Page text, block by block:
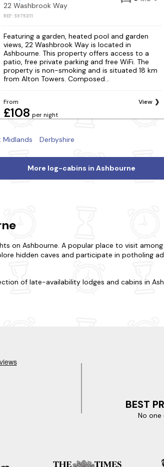
22 Washbrook Way
REF: S975311
Featuring a garden, heated pool and garden
views, 22 Washbrook Way is located in
Ashbourne. This property offers access to a
patio, free private parking and free WiFi. The
property is non-smoking and is situated 18 km
from Alton Towers. Composed...
From
£108 per night
View
Midlands Derbyshire
More log-cabins in Ashbourne
on Ashbourne. A popular place to visit
hidden caves and participate in potholing
of late-availability lodges and cabins in
from cosy log cabins to luxury lodges, and
in history at the historic Sudbury Hall
the ages. Ready for your spur-of-the-
Here are just some of our favourite nearby
BEST
No one